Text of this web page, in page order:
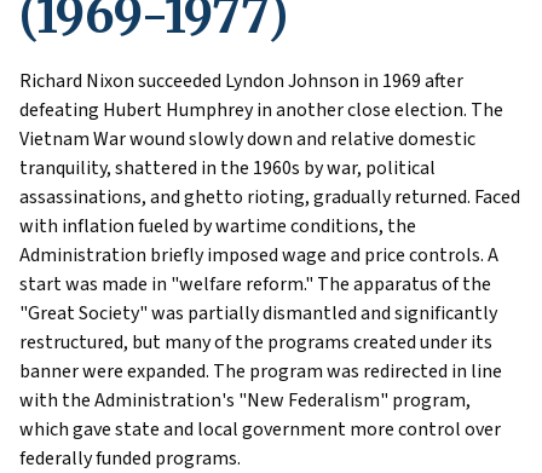
(1969-1977)
Richard Nixon succeeded Lyndon Johnson in 1969 after
defeating Hubert Humphrey in another close election. The
Vietnam War wound slowly down and relative domestic
tranquility, shattered in the 1960s by war, political
assassinations, and ghetto rioting, gradually returned. Faced
with inflation fueled by wartime conditions, the
Administration briefly imposed wage and price controls. A
start was made in "welfare reform." The apparatus of the
"Great Society" was partially dismantled and significantly
restructured, but many of the programs created under its
banner were expanded. The program was redirected in line
with the Administration's "New Federalism" program,
which gave state and local government more control over
federally funded programs.